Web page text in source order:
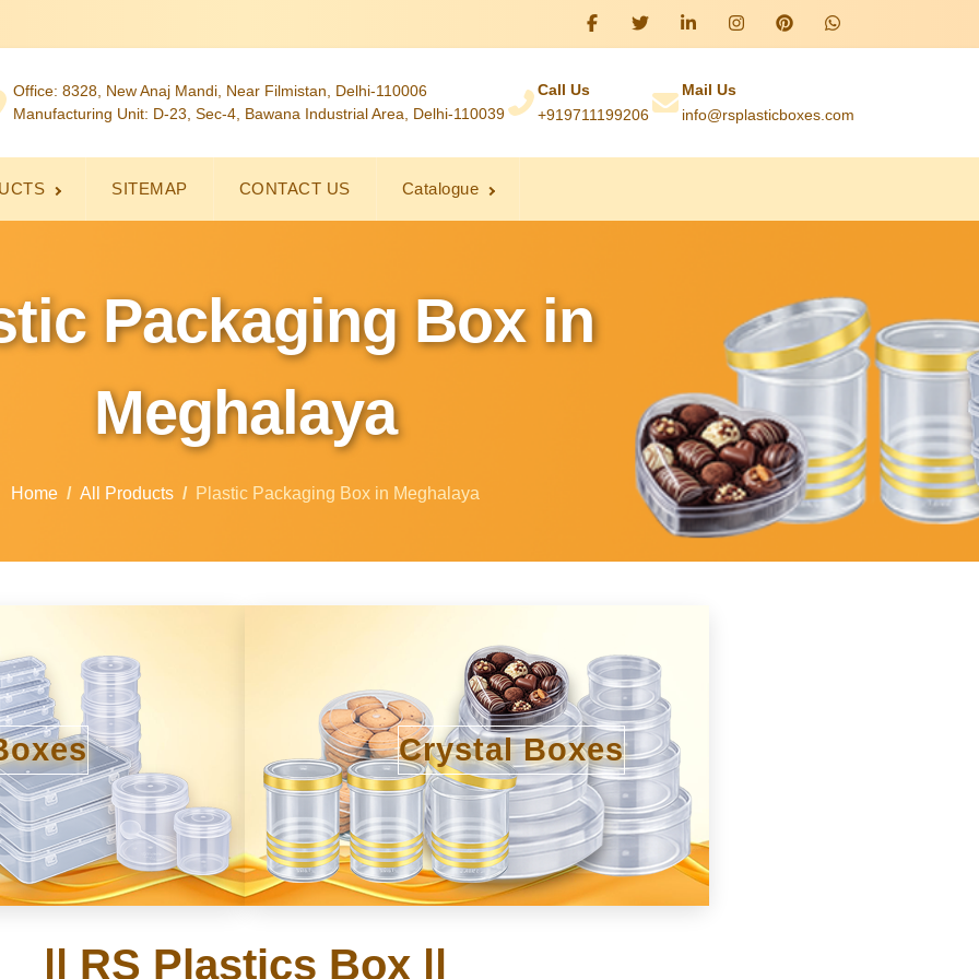
Office: 8328, New Anaj Mandi, Near Filmistan, Delhi-110006
Manufacturing Unit: D-23, Sec-4, Bawana Industrial Area, Delhi-110039
Call Us
+919711199206
Mail Us
info@rsplasticboxes.com
SITEMAP CONTACT US Catalogue
Packaging Box in
Meghalaya
Home All Products Plastic Packaging Box in Meghalaya
Crystal Boxes
|| RS Plastics Box ||